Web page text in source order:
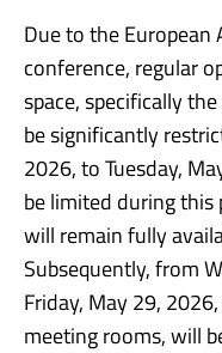
Due to the
conference, regular
space, specifically
be significantly
2026, to Tuesday,
be limited during
will remain fully
Subsequently, from
Friday, May 29,
meeting rooms, will